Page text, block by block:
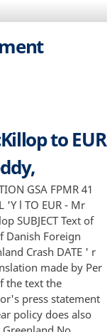
to EUR
GSA FPMR 41
'Y l TO EUR - Mr
SUBJECT Text of
Danish Foreign
Crash DATE ' r
made by Per
the text the
press statement
policy does also